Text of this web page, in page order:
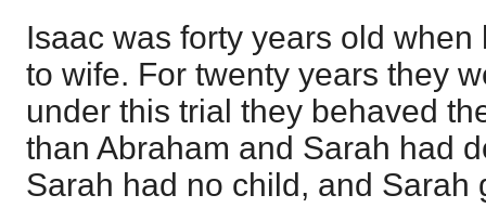
Isaac was forty years old
to wife. For twenty years they
under this trial they behaved
than Abraham and Sarah had
Sarah had no child, and Sarah